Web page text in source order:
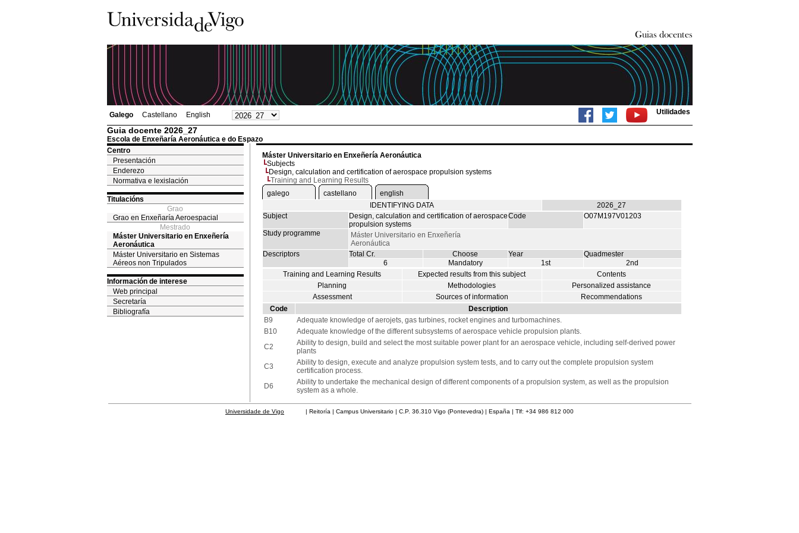
Galego Castellano English Utilidades
Guia docente 2026_27
Escola de Enxeñaría Aeronáutica e do Espazo
Centro
Presentación
Enderezo
Normativa e lexislación
Titulacións
Grao
Grao en Enxeñaría Aeroespacial
Mestrado
Máster Universitario en Enxeñería
Aeronáutica
Máster Universitario en Sistemas
Aéreos non Tripulados
Información de interese
Web principal
Secretaría
Bibliografía
Máster Universitario en Enxeñería Aeronáutica
Subjects
Design, calculation and certification of aerospace propulsion systems
Training and Learning Results
galego
castellano
english
IDENTIFYING DATA
2026_27
Subject
Design, calculation and certification of aerospace
propulsion systems
Code O07M197V01203
Study programme
Máster Universitario en Enxeñería
Aeronáutica
Descriptors
Total Cr. Choose Year
Quadmester
6
Mandatory 1st
2nd
Training and Learning Results
Expected results from this subject
Contents
Planning
Methodologies
Personalized assistance
Assessment
Sources of information
Recommendations
Code
Description
B9
Adequate knowledge of aerojets, gas turbines, rocket engines and turbomachines.
B10
Adequate knowledge of the different subsystems of aerospace vehicle propulsion plants.
C2
Ability to design, build and select the most suitable power plant for an aerospace vehicle, including self-derived power
plants
C3
Ability to design, execute and analyze propulsion system tests, and to carry out the complete propulsion system
certification process.
D6
Ability to undertake the mechanical design of different components of a propulsion system, as well as the propulsion
system as a whole.
Universidade de Vigo | Reitoría | Campus Universitario | C.P. 36.310 Vigo (Pontevedra) | España | Tlf: +34 986 812 000